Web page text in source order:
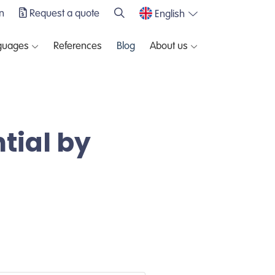
Request a quote English
References Blog About us
by